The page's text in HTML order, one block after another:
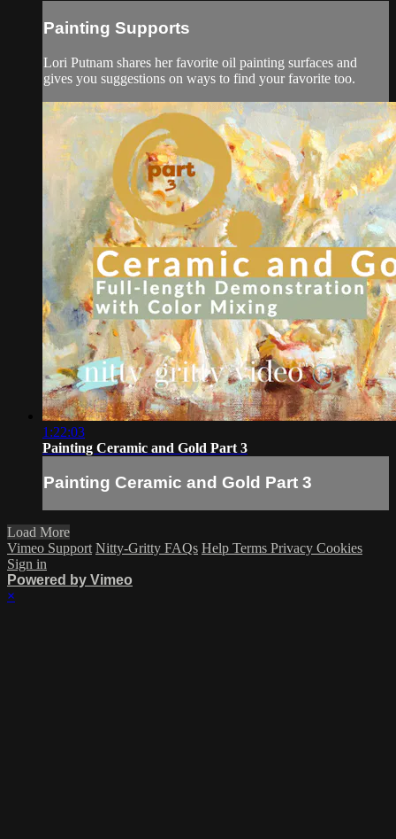
Painting Supports
Lori Putnam shares her favorite oil painting surfaces and
gives you suggestions on ways to find your favorite too.
1:22:03
Painting Ceramic and Gold Part 3
Painting Ceramic and Gold Part 3
Load More
Vimeo Support Nitty-Gritty FAQs Help Terms Privacy Cookies
Sign in
Powered by Vimeo
×